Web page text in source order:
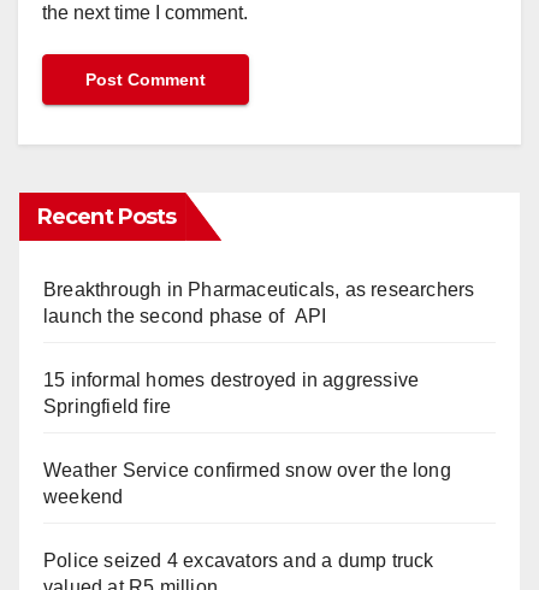
the next time I comment.
Recent Posts
Breakthrough in Pharmaceuticals, as researchers
launch the second phase of API
15 informal homes destroyed in aggressive
Springfield fire
Weather Service confirmed snow over the long
weekend
Police seized 4 excavators and a dump truck